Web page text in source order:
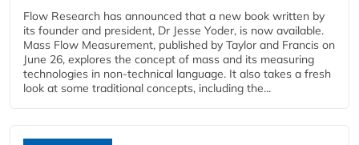
Flow Research has announced that a new book written by
its founder and president, Dr Jesse Yoder, is now available.
Mass Flow Measurement, published by Taylor and Francis on
June 26, explores the concept of mass and its measuring
technologies in non-technical language. It also takes a fresh
look at some traditional concepts, including the...